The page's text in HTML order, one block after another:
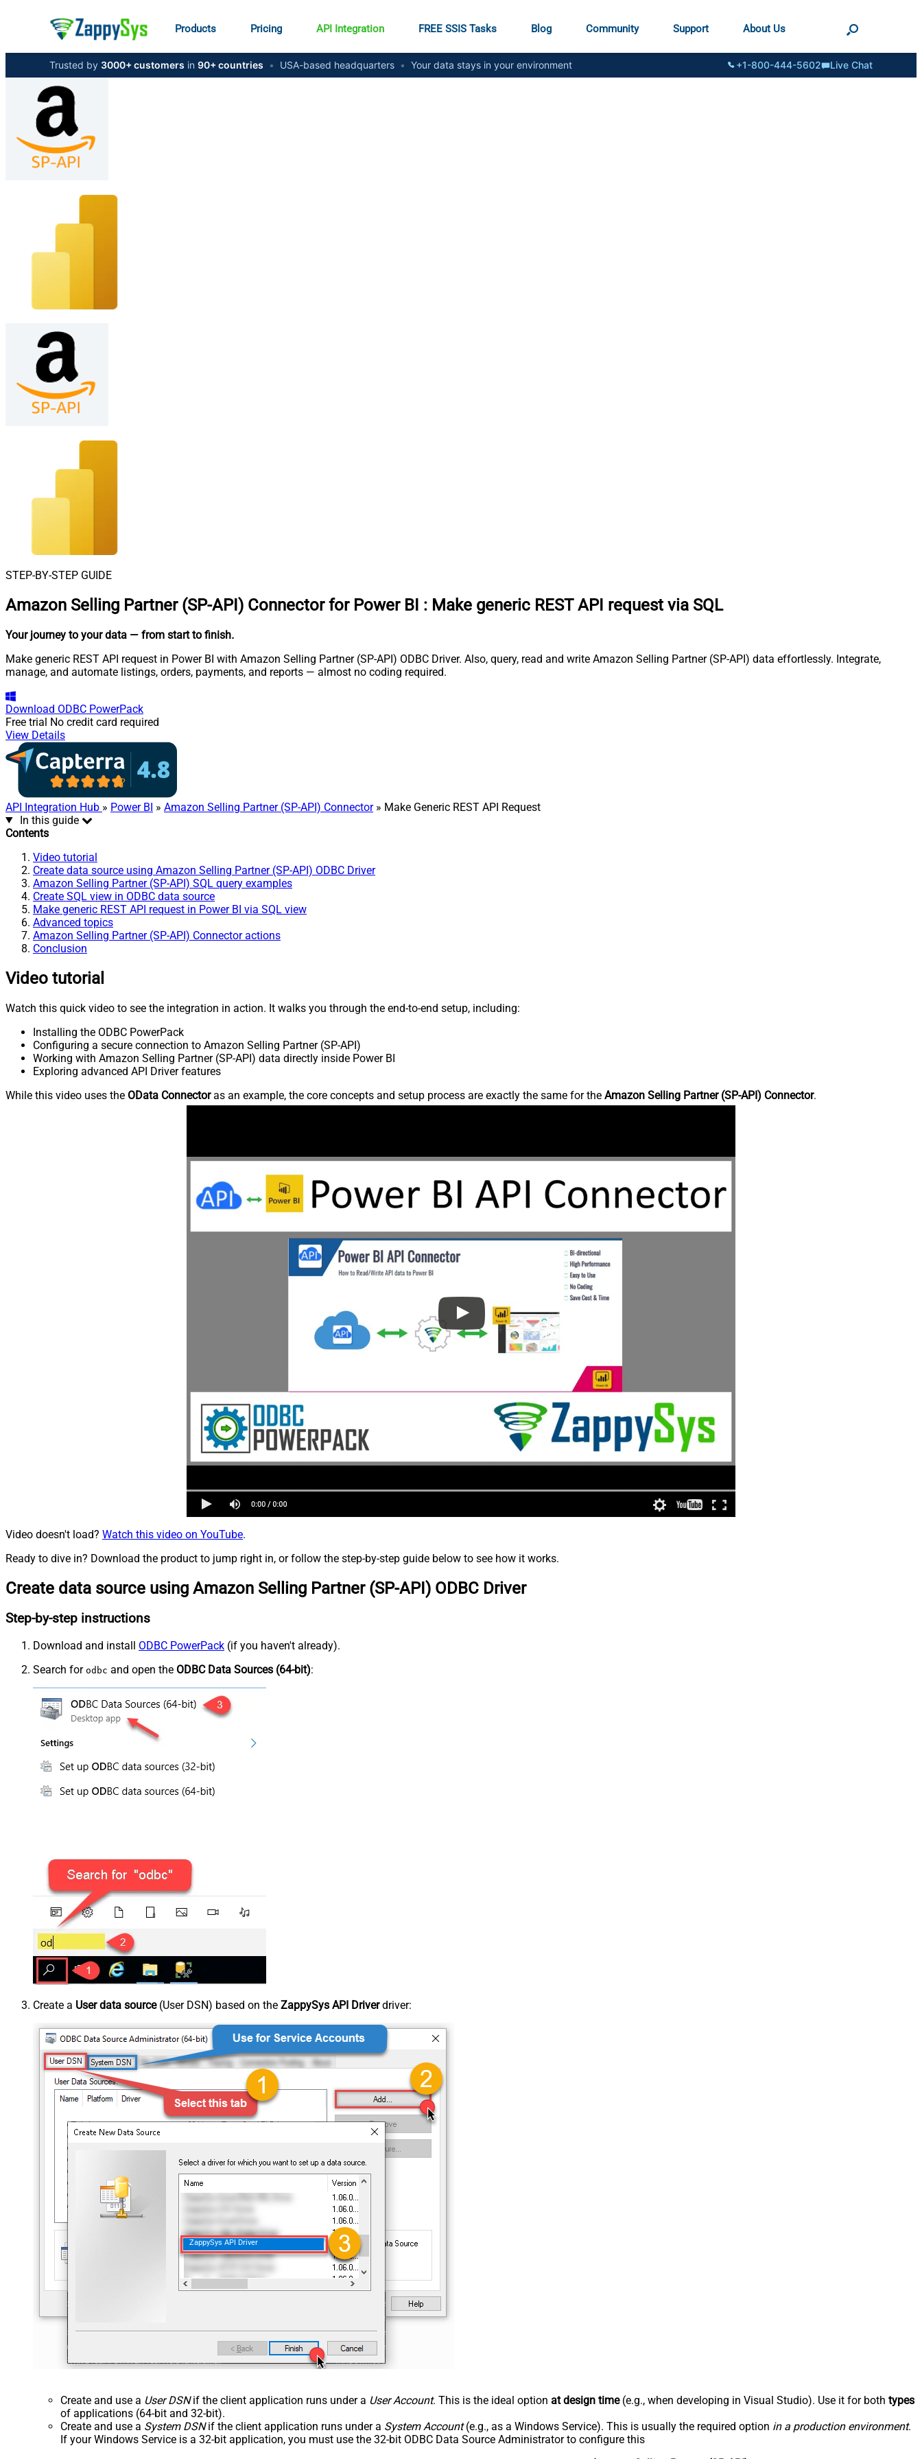
Products Pricing API Integration FREE SSIS Tasks Blog Community Support About Us
Trusted by 3000+ customers in 90+ countries • USA-based headquarters • Your data stays in your environment +1-800-444-5602 Live Chat
STEP-BY-STEP GUIDE
Amazon Selling Partner (SP-API) Connector for Power BI : Make generic REST API request via SQL
Your journey to your data — from start to finish.
Make generic REST API request in Power BI with Amazon Selling Partner (SP-API) ODBC Driver. Also, query, read and write Amazon Selling Partner (SP-API) data effortlessly. Integrate,
manage, and automate listings, orders, payments, and reports — almost no coding required.
Download ODBC PowerPack
Free trial No credit card required
View Details
API Integration Hub » Power BI » Amazon Selling Partner (SP-API) Connector» Make Generic REST API Request
In this guide
Contents
Video tutorial
Create data source using Amazon Selling Partner (SP-API) ODBC Driver
Amazon Selling Partner (SP-API) SQL query examples
Create SQL view in ODBC data source
Make generic REST API request in Power BI via SQL view
Advanced topics
Amazon Selling Partner (SP-API) Connector actions
Conclusion
Video tutorial
Watch this quick video to see the integration in action. It walks you through the end-to-end setup, including:
Installing the ODBC PowerPack
Configuring a secure connection to Amazon Selling Partner (SP-API)
Working with Amazon Selling Partner (SP-API) data directly inside Power BI
Exploring advanced API Driver features
While this video uses the OData Connectoras an example, the core concepts and setup process are exactly the same for the Amazon Selling Partner (SP-API) Connector.
Video doesn't load? Watch this video on YouTube.
Ready to dive in? Download the product to jump right in, or follow the step-by-step guide below to see how it works.
Create data source using Amazon Selling Partner (SP-API) ODBC Driver
Step-by-step instructions
Download and install ODBC PowerPack (if you haven't already).
Search for odbc and open the ODBC Data Sources (64-bit):
Create a User data source(User DSN) based on the ZappySys API Driverdriver:
ZappySys API Driver
Create and use a User DSNif the client application runs under a User Account. This is the ideal option at design time(e.g., when developing in Visual Studio). Use it for both types
of applications (64-bit and 32-bit).
Create and use a System DSNif the client application runs under a System Account(e.g., as a Windows Service). This is usually the required option in a production environment.
If your Windows Service is a 32-bit application, you must use the 32-bit ODBC Data Source Administrator to configure this